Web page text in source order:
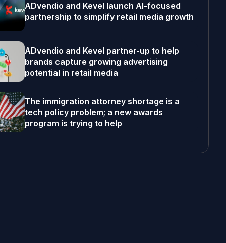
ADvendio and Kevel launch AI-focused
partnership to simplify retail media growth
ADvendio and Kevel partner-up to help
brands capture growing advertising
potential in retail media
The immigration attorney shortage is a
tech policy problem; a new awards
program is trying to help